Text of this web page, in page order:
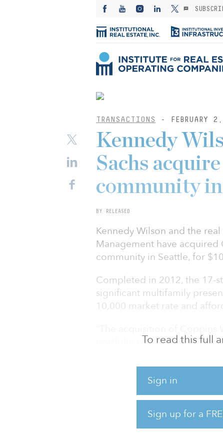
TRANSACTIONS - FEBRUARY
To read this full
Sign in
Sign up for a
Kennedy
Sachs
community
BY RELEASED
Kennedy Wilson and the
Management have
community in Seattle, for
Completed in 2012, the 17-
significant multifamily
10,000 market rate and
portfolio with attractive
western United States that
Shem Streeter, senior
Kennedy Wilson’s
opportunity for our team to
discount to replacement
have generally maintained
past 18 months through the